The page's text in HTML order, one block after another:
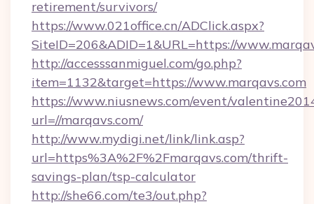
retirement/survivors/
https://www.021office.cn/ADClick.aspx?
SiteID=206&ADID=1&URL=https://
http://accesssanmiguel.com/go.php?
item=1132&target=https://www.marqavs.com
https://www.niusnews.com/event/
url=//marqavs.com/
http://www.mydigi.net/link/link.asp?
url=https%3A%2F%2Fmarqavs.com/thrift-
savings-plan/tsp-calculator
http://she66.com/te3/out.php?